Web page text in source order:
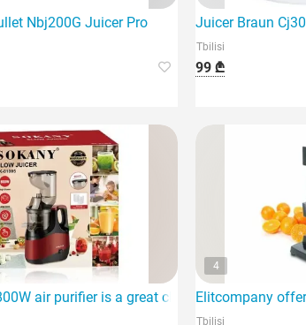
Nbj200G Juicer Pro Juicer Braun
Tbilisi
99 ₾
air purifier is a great choice for any home,
4
Elitcompany
Tbilisi